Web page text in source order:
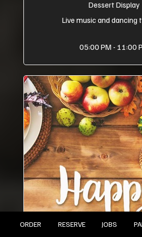
Dessert Display
Live music and dancing
05:00 PM - 11:00
ORDER RESERVE JOBS